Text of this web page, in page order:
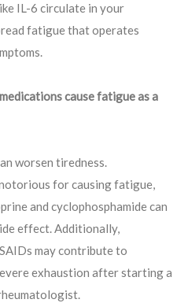
IL-6 circulate in your
fatigue that operates
cause fatigue as a
worsen tiredness.
for causing fatigue,
and cyclophosphamide can
effect. Additionally,
may contribute to
exhaustion after starting a